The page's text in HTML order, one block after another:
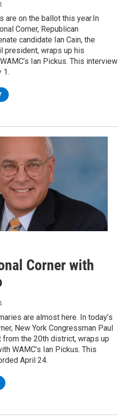
are on the ballot this year.In
Corner, Republican
candidate Ian Cain, the
president, wraps up his
Ian Pickus. This interview
1.
Corner with
are almost here. In today’s
New York Congressman Paul
from the 20th district, wraps up
WAMC’s Ian Pickus. This
April 24.